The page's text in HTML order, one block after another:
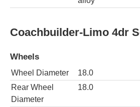
Coachbuilder-Limo 4dr
Wheels
Wheel Diameter 18.0
Rear Wheel
Diameter
18.0